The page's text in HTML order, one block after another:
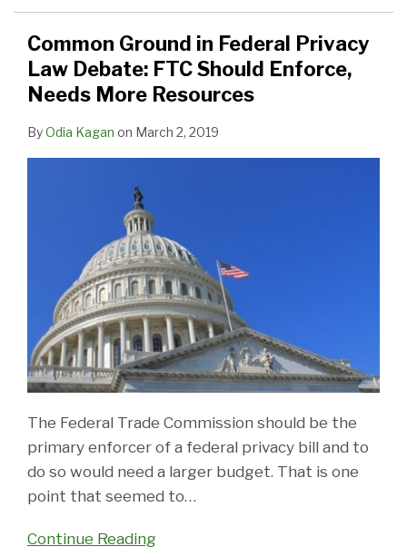
Common Ground in Federal Privacy
Law Debate: FTC Should Enforce,
Needs More Resources
ByOdia Kagan on March 2, 2019
The Federal Trade Commission should be the
primary enforcer of a federal privacy bill and to
do so would need a larger budget. That is one
point that seemed to…
Continue Reading